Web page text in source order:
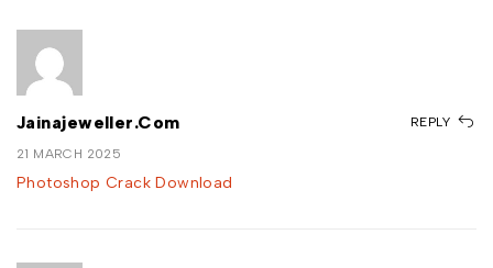
Jainajeweller.com
21 MARCH 2025
Photoshop Crack Download
REPLY